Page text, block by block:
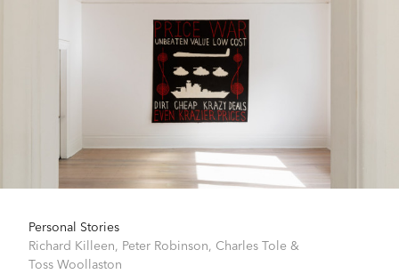
Personal Stories
Richard Killeen, Peter Robinson, Charles Tole &
Toss Woollaston